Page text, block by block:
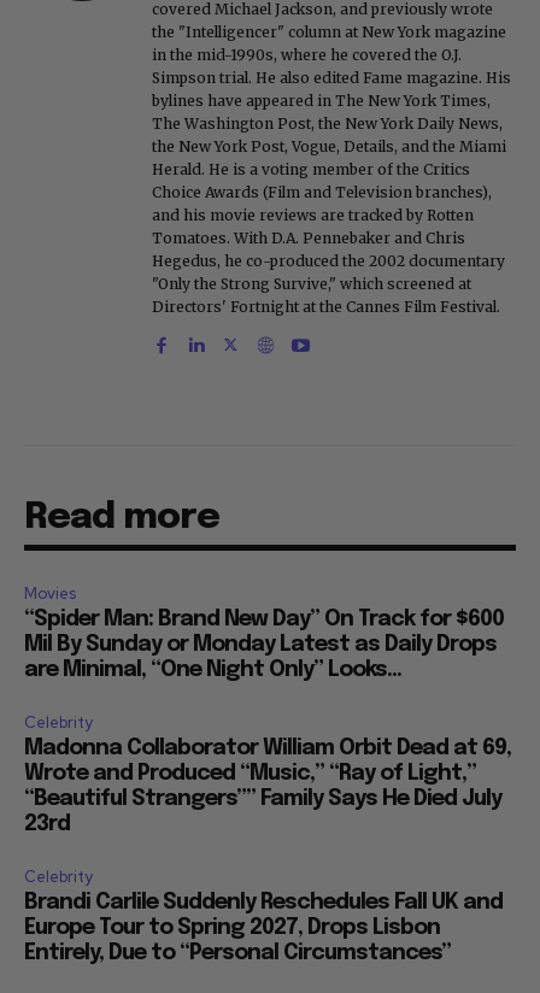
covered Michael Jackson, and previously wrote
the "Intelligencer" column at New York magazine
in the mid-1990s, where he covered the O.J.
Simpson trial. He also edited Fame magazine. His
bylines have appeared in The New York Times,
The Washington Post, the New York Daily News,
the New York Post, Vogue, Details, and the Miami
Herald. He is a voting member of the Critics
Choice Awards (Film and Television branches),
and his movie reviews are tracked by Rotten
Tomatoes. With D.A. Pennebaker and Chris
Hegedus, he co-produced the 2002 documentary
"Only the Strong Survive," which screened at
Directors' Fortnight at the Cannes Film Festival.
Read more
Movies
“Spider Man: Brand New Day” On Track for $600
Mil By Sunday or Monday Latest as Daily Drops
are Minimal, “One Night Only” Looks...
Celebrity
Madonna Collaborator William Orbit Dead at 69,
Wrote and Produced “Music,” “Ray of Light,”
“Beautiful Strangers”” Family Says He Died July
23rd
Celebrity
Brandi Carlile Suddenly Reschedules Fall UK and
Europe Tour to Spring 2027, Drops Lisbon
Entirely, Due to “Personal Circumstances”